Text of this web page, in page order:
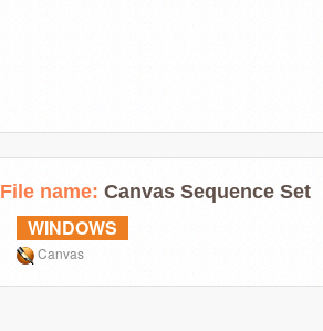
File name: Canvas Sequence Set
WINDOWS
Canvas